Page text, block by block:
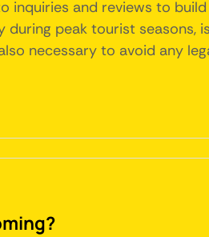
inquiries and reviews to
peak tourist seasons,
necessary to avoid any